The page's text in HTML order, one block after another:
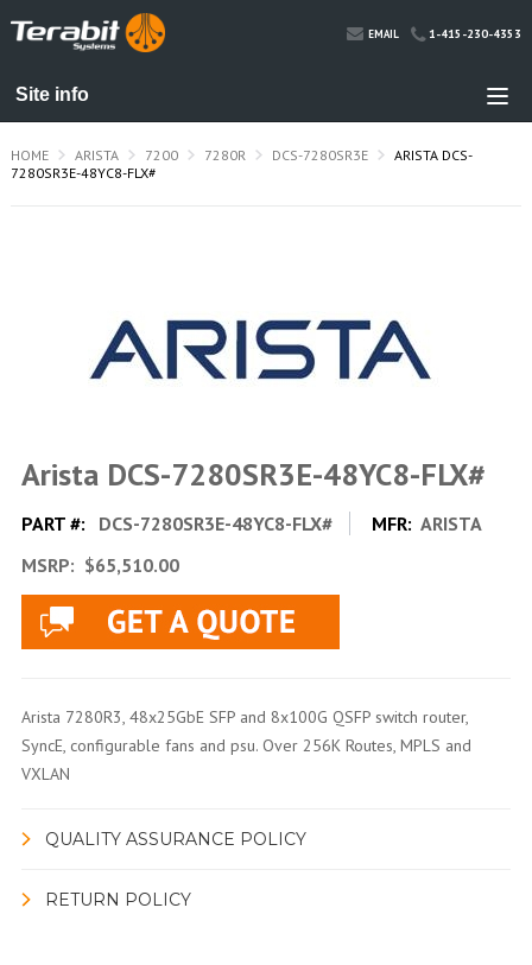
EMAIL 1-415-230-4353
HOME ARISTA 7200 7280R DCS-7280SR3E
ARISTA DCS-
7280SR3E-48YC8-FLX#
Arista DCS-7280SR3E-48YC8-FLX#
PART #: DCS-7280SR3E-48YC8-FLX# MFR: ARISTA
MSRP: $65,510.00
Arista 7280R3, 48x25GbE SFP and 8x100G QSFP switch router,
SyncE, configurable fans and psu. Over 256K Routes, MPLS and
VXLAN
QUALITY ASSURANCE POLICY
RETURN POLICY